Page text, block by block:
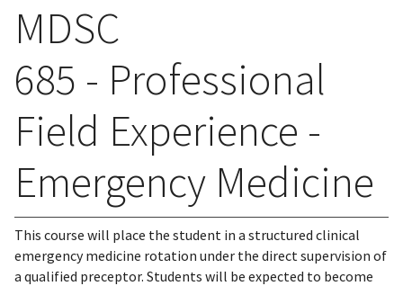
MDSC
685 - Professional
Field Experience -
Emergency Medicine
This course will place the student in a structured clinical
emergency medicine rotation under the direct supervision of
a qualified preceptor. Students will be expected to become